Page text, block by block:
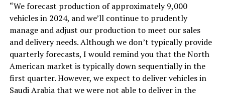
“We forecast production of approximately 9,000
vehicles in 2024, and we’ll continue to prudently
manage and adjust our production to meet our sales
and delivery needs. Although we don’t typically provide
quarterly forecasts, I would remind you that the North
American market is typically down sequentially in the
first quarter. However, we expect to deliver vehicles in
Saudi Arabia that we were not able to deliver in the